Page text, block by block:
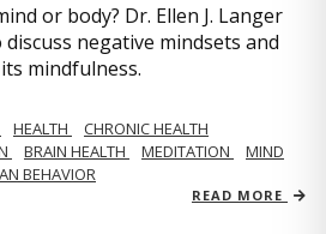
or body? Dr. Ellen J. Langer
negative mindsets and
mindfulness.
HEALTH
CHRONIC HEALTH
BRAIN HEALTH MEDITATION
MIND
BEHAVIOR
READ MORE